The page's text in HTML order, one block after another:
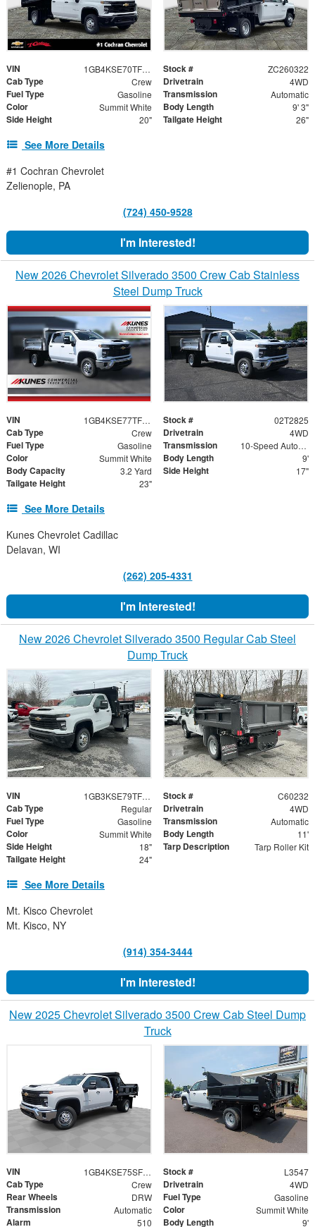
VIN 1GB4KSE70TF205692 Stock # ZC260322
Cab Type Crew Drivetrain 4WD
Fuel Type Gasoline Transmission Automatic
Color Summit White Body Length 9' 3"
Side Height 20" Tailgate Height 26"
See More Details
#1 Cochran Chevrolet
Zelienople, PA
(724) 450-9528
I'm Interested!
New 2026 Chevrolet Silverado 3500 Crew Cab Stainless
Steel Dump Truck
VIN 1GB4KSE77TF279756 Stock # 02T2825
Cab Type Crew Drivetrain 4WD
Fuel Type Gasoline Transmission 10-Speed Automatic
Color Summit White Body Length 9'
Body Capacity 3.2 Yard Side Height 17"
Tailgate Height 23"
See More Details
Kunes Chevrolet Cadillac
Delavan, WI
(262) 205-4331
I'm Interested!
New 2026 Chevrolet Silverado 3500 Regular Cab Steel
Dump Truck
VIN 1GB3KSE79TF123908 Stock # C60232
Cab Type Regular Drivetrain 4WD
Fuel Type Gasoline Transmission Automatic
Color Summit White Body Length 11'
Side Height 18" Tarp Description Tarp Roller Kit
Tailgate Height 24"
See More Details
Mt. Kisco Chevrolet
Mt. Kisco, NY
(914) 354-3444
I'm Interested!
New 2025 Chevrolet Silverado 3500 Crew Cab Steel Dump
Truck
VIN 1GB4KSE75SF270956 Stock # L3547
Cab Type Crew Drivetrain 4WD
Rear Wheels DRW Fuel Type Gasoline
Transmission Automatic Color Summit White
Alarm 510 Body Length 9'